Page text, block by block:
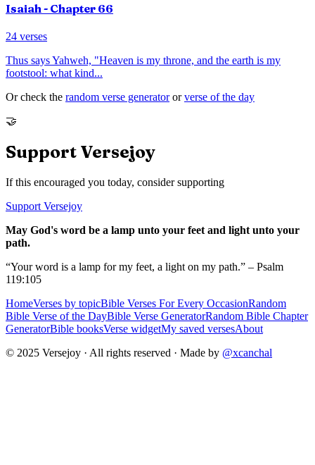
Isaiah - Chapter 66
24 verses
Thus says Yahweh, "Heaven is my throne, and the earth is my
footstool: what kind...
Or check the random verse generator or verse of the day
🤝
Support Versejoy
If this encouraged you today, consider supporting
Support Versejoy
May God's word be a lamp unto your feet and light unto your
path.
“Your word is a lamp for my feet, a light on my path.” – Psalm
119:105
HomeVerses by topicBible Verses For Every OccasionRandom
Bible Verse of the DayBible Verse GeneratorRandom Bible Chapter
GeneratorBible booksVerse widgetMy saved versesAbout
© 2025 Versejoy · All rights reserved · Made by @xcanchal